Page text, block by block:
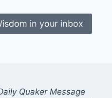
in your inbox
Quaker Message